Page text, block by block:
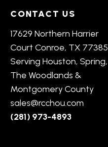
CONTACT US
17629 Northern Harrier
Court Conroe, TX 77385
Serving Houston, Spring,
The Woodlands &
Montgomery County
sales@rcchou.com
(281) 973-4893